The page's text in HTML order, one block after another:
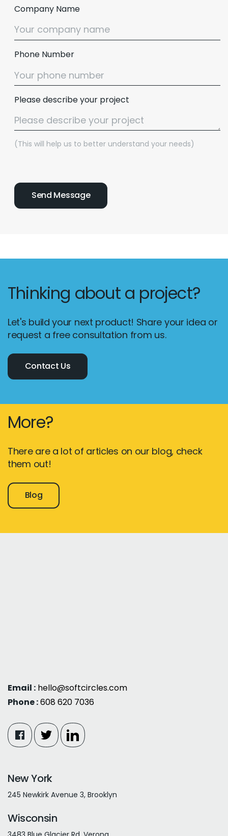
Company Name
Phone Number
Please describe your project
(This will help us to better understand your needs)
Thinking about a project?
Let's build your next product! Share your idea or
request a free consultation from us.
Contact Us
More?
There are a lot of articles on our blog, check
them out!
Blog
Email : hello@softcircles.com
Phone :608 620 7036
New York
245 Newkirk Avenue 3, Brooklyn
Wisconsin